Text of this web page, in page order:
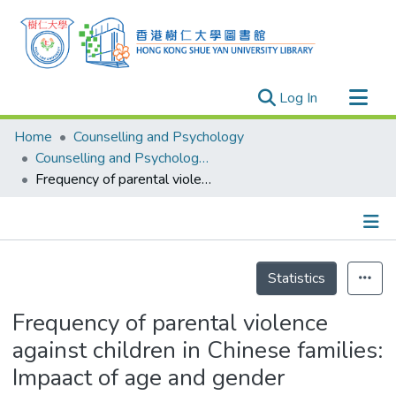
Log In (current)
Research Outputs
Researchers
Organizations
Events
Home
Counselling and Psychology
Counselling and Psychology - Publication
Frequency of parental violence against children in Chinese families: Impaact of age and gender
Statistics
Frequency of parental violence
against children in Chinese families:
Impaact of age and gender